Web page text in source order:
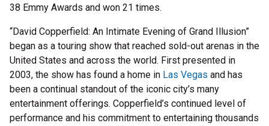
38 Emmy Awards and won 21 times.
“David Copperfield: An Intimate Evening of Grand Illusion”
began as a touring show that reached sold-out arenas in the
United States and across the world. First presented in
2003, the show has found a home in Las Vegas and has
been a continual standout of the iconic city’s many
entertainment offerings. Copperfield’s continued level of
performance and his commitment to entertaining thousands